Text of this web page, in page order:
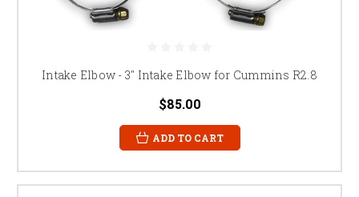
Intake Elbow - 3" Intake Elbow for Cummins R2.8
$85.00
ADD TO CART